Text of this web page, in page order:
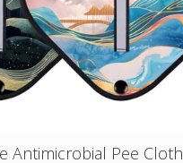
Antimicrobial Pee Cloth